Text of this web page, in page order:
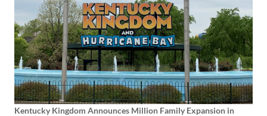
Kentucky Kingdom Announces Million Family Expansion in